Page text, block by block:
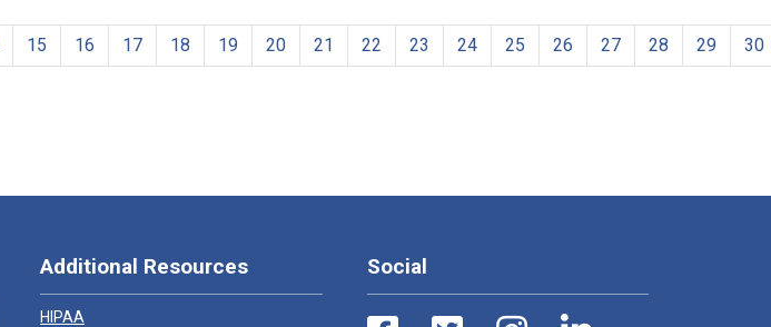
15 16 17 18 19 20 21 22 23 24 25 26 27 28 29 30
Additional Resources
HIPAA
Social